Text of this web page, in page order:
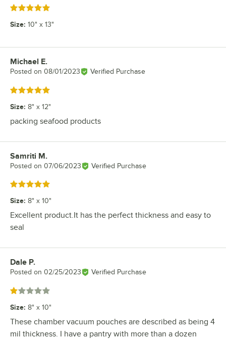
Rated 5 out of 5 stars
Size: 10" x 13"
Review by
Michael E.
Posted on 08/01/2023 Verified Purchase
Rated 5 out of 5 stars
Size: 8" x 12"
packing seafood products
Review by
Samriti M.
Posted on 07/06/2023 Verified Purchase
Rated 5 out of 5 stars
Size: 8" x 10"
Excellent product.It has the perfect thickness and easy to
seal
Review by
Dale P.
Posted on 02/25/2023 Verified Purchase
Rated 1 out of 5 stars
Size: 8" x 10"
These chamber vacuum pouches are described as being 4
mil thickness. I have a pantry with more than a dozen